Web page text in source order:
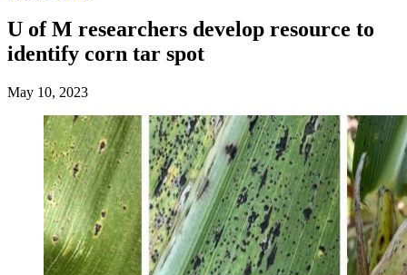
U of M researchers develop resource to
identify corn tar spot
May 10, 2023